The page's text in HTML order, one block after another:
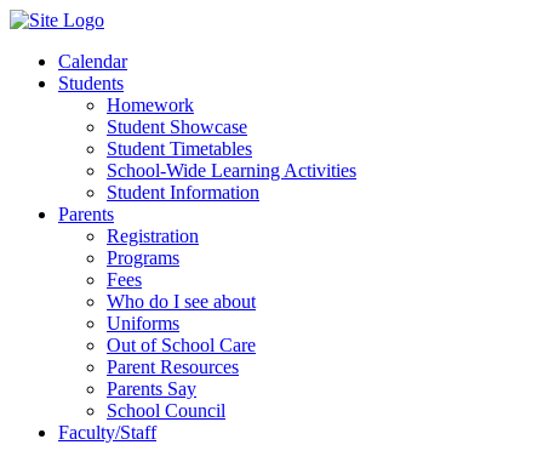
Calendar
Students
Homework
Student Showcase
Student Timetables
School-Wide Learning Activities
Student Information
Parents
Registration
Programs
Fees
Who do I see about
Uniforms
Out of School Care
Parent Resources
Parents Say
School Council
Faculty/Staff